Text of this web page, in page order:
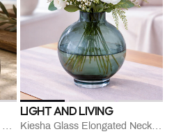
Oneo Motion Staibless Steel Openner
LIGHT AND LIVING
Kiesha Glass Elongated Neck Vase